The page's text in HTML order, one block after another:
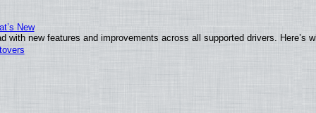
New
new features and improvements across all supported drivers. Here’s